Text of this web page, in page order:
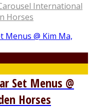
International
Horses
Set Menus @
Horses